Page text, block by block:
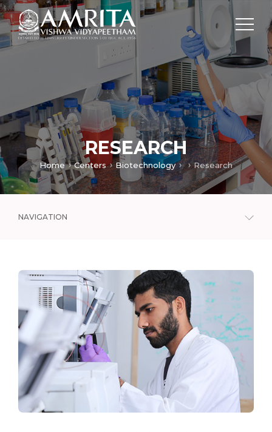
RESEARCH
Home Centers Biotechnology Research
NAVIGATION